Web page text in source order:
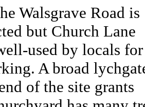
Walsgrave Road is
but Church Lane
used by locals for
A broad
of the site grants